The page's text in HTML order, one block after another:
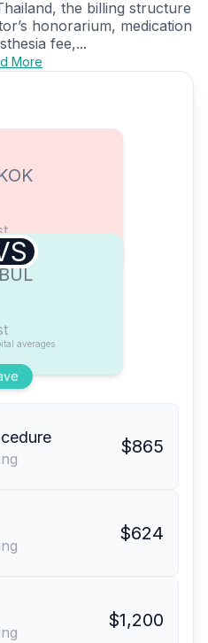
the billing structure
honorarium, medication
fee,...
More
averages
$865
$624
$1,200